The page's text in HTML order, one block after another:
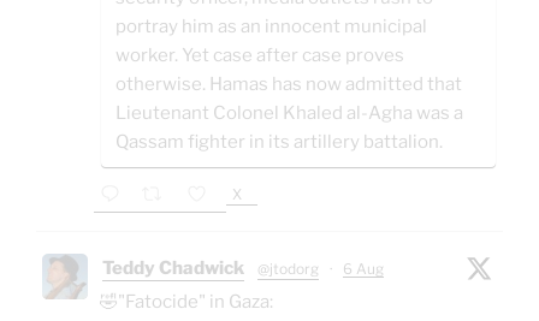
portray him as an innocent municipal
worker. Yet case after case proves
otherwise. Hamas has now admitted that
Lieutenant Colonel Khaled al-Agha was a
Qassam fighter in its artillery battalion.
X
Teddy Chadwick @jtodorg · 6 Aug
🤣"Fatocide" in Gaza: